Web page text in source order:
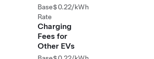
Base
Rate
$0.22/kWh
Charging
Fees for
Other EVs